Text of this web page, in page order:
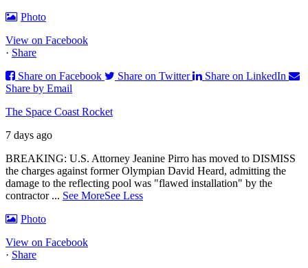
Photo
View on Facebook
· Share
Share on Facebook
Share on Twitter
Share on LinkedIn
Share by Email
The Space Coast Rocket
7 days ago
BREAKING: U.S. Attorney Jeanine Pirro has moved to DISMISS
the charges against former Olympian David Heard, admitting the
damage to the reflecting pool was "flawed installation" by the
contractor ... See MoreSee Less
Photo
View on Facebook
· Share